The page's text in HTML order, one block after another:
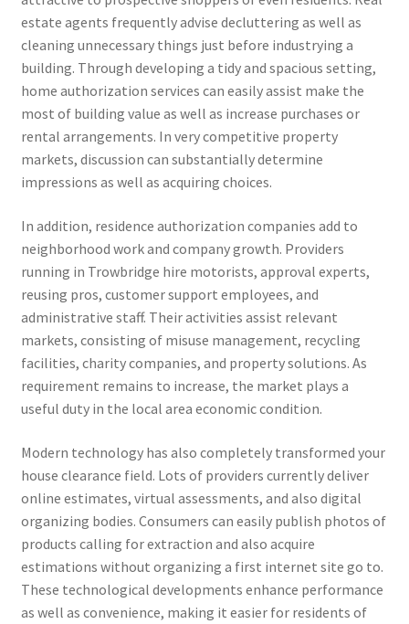
estate agents frequently advise decluttering as well as
cleaning unnecessary things just before industrying a
building. Through developing a tidy and spacious setting,
home authorization services can easily assist make the
most of building value as well as increase purchases or
rental arrangements. In very competitive property
markets, discussion can substantially determine
impressions as well as acquiring choices.
In addition, residence authorization companies add to
neighborhood work and company growth. Providers
running in Trowbridge hire motorists, approval experts,
reusing pros, customer support employees, and
administrative staff. Their activities assist relevant
markets, consisting of misuse management, recycling
facilities, charity companies, and property solutions. As
requirement remains to increase, the market plays a
useful duty in the local area economic condition.
Modern technology has also completely transformed your
house clearance field. Lots of providers currently deliver
online estimates, virtual assessments, and also digital
organizing bodies. Consumers can easily publish photos of
products calling for extraction and also acquire
estimations without organizing a first internet site go to.
These technological developments enhance performance
as well as convenience, making it easier for residents of